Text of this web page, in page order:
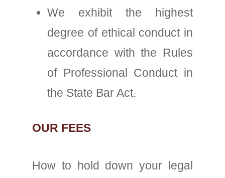
We exhibit the highest
degree of ethical conduct in
accordance with the Rules
of Professional Conduct in
the State Bar Act.
OUR FEES
How to hold down your legal